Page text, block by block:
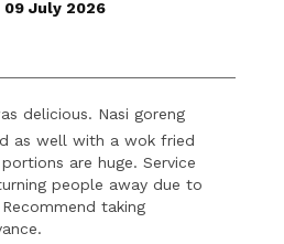
09 July 2026
delicious. Nasi goreng
as well with a wok fried
are huge. Service
people away due to
taking